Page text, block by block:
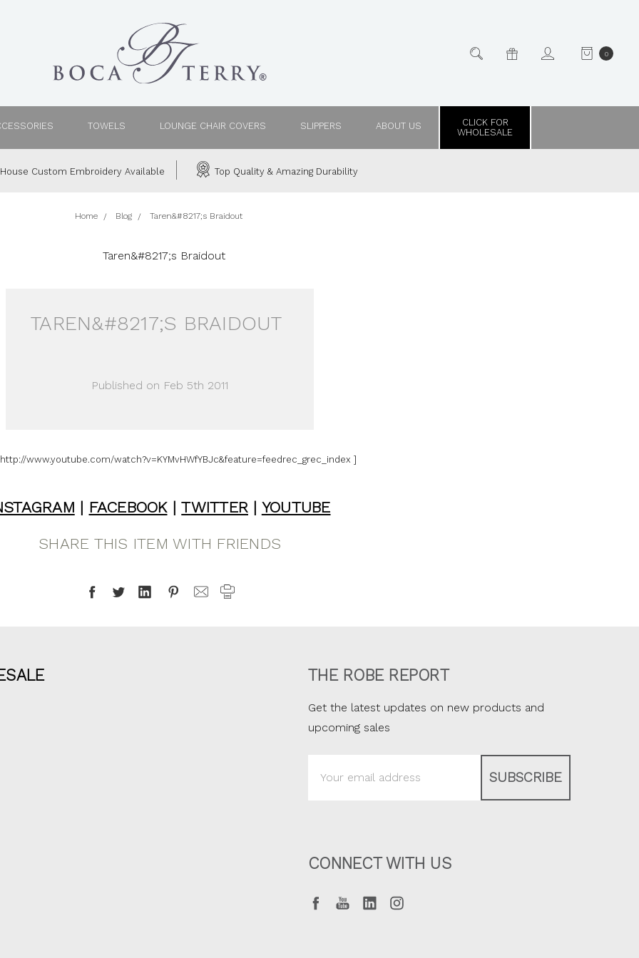
0
TOWELS LOUNGE CHAIR COVERS SLIPPERS ABOUT US
CLICK FOR
WHOLESALE
Custom Embroidery Available Top Quality & Amazing Durability
Home Blog Taren&#8217;s Braidout
TAREN&#8217;S BRAIDOUT
Published on Feb 5th 2011
www.youtube.com/watch?v=KYMvHWfYBJc&feature=feedrec_grec_index ]
| FACEBOOK|TWITTER | YOUTUBE
SHARE THIS ITEM WITH FRIENDS
THE ROBE REPORT
Get the latest updates on new products and
upcoming sales
Address
CONNECT WITH US